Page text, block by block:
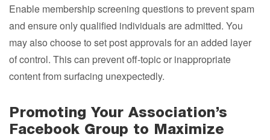
Enable membership screening questions to prevent spam
and ensure only qualified individuals are admitted. You
may also choose to set post approvals for an added layer
of control. This can prevent off-topic or inappropriate
content from surfacing unexpectedly.
Promoting Your Association’s
Facebook Group to Maximize